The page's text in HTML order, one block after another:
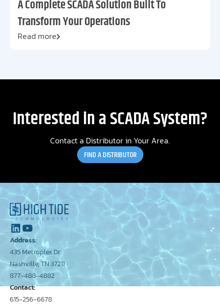
A Complete SCADA Solution Built To
Transform Your Operations
Read more
Interested in a SCADA System?
Contact a Distributor in Your Area.
FIND A DISTRIBUTOR
Address:
435 Metroplex Dr.
Nashville, TN 37211
877-488-4882
Contact:
615-256-6678